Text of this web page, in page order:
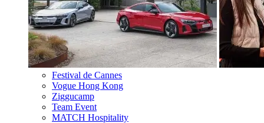
Festival de Cannes
Vogue Hong Kong
Ziggucamp
Team Event
MATCH Hospitality